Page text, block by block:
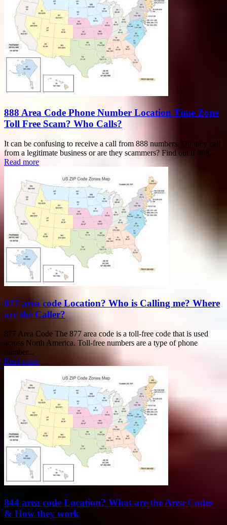
888 Area Code Phone Number Location Time Zone
Toll Free Scam? Who Calls?
It can be confusing to receive a call from 888 numbers. Do they call
from a legitimate business or are they scammers? Find out if 888...
Read more
877 area code Location? Who is Calling me? Where
are the Caller?
877 Area Code The 877 area code is a toll-free code that is used
across North America. Toll-free numbers are a type of phone
number...
Read more
844 area code Location? What are the Area Codes
& How they work